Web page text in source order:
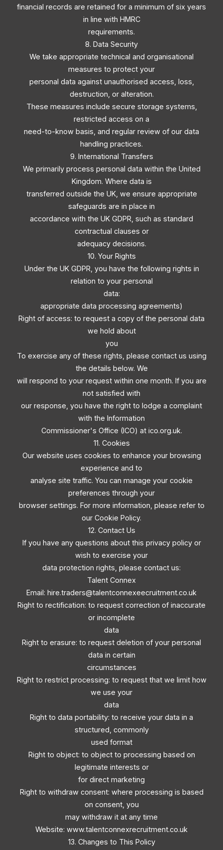
financial records are retained for a minimum of six years
in line with HMRC
requirements.
8. Data Security
We take appropriate technical and organisational
measures to protect your
personal data against unauthorised access, loss,
destruction, or alteration.
These measures include secure storage systems,
restricted access on a
need-to-know basis, and regular review of our data
handling practices.
9. International Transfers
We primarily process personal data within the United
Kingdom. Where data is
transferred outside the UK, we ensure appropriate
safeguards are in place in
accordance with the UK GDPR, such as standard
contractual clauses or
adequacy decisions.
10. Your Rights
Under the UK GDPR, you have the following rights in
relation to your personal
data:
appropriate data processing agreements)
Right of access: to request a copy of the personal data
we hold about
you
To exercise any of these rights, please contact us using
the details below. We
will respond to your request within one month. If you are
not satisfied with
our response, you have the right to lodge a complaint
with the Information
Commissioner's Office (ICO) at ico.org.uk.
11. Cookies
Our website uses cookies to enhance your browsing
experience and to
analyse site traffic. You can manage your cookie
preferences through your
browser settings. For more information, please refer to
our Cookie Policy.
12. Contact Us
If you have any questions about this privacy policy or
wish to exercise your
data protection rights, please contact us:
Talent Connex
Email: hire.traders@talentconnexeecruitment.co.uk
Right to rectification: to request correction of inaccurate
or incomplete
data
Right to erasure: to request deletion of your personal
data in certain
circumstances
Right to restrict processing: to request that we limit how
we use your
data
Right to data portability: to receive your data in a
structured, commonly
used format
Right to object: to object to processing based on
legitimate interests or
for direct marketing
Right to withdraw consent: where processing is based
on consent, you
may withdraw it at any time
Website: www.talentconnexrecruitment.co.uk
13. Changes to This Policy